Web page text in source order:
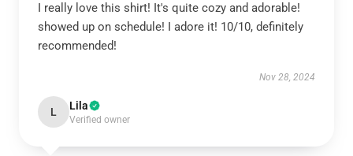
I really love this shirt! It's quite cozy and adorable!
showed up on schedule! I adore it! 10/10, definitely
recommended!
Nov 28, 2024
L Lila
Verified owner